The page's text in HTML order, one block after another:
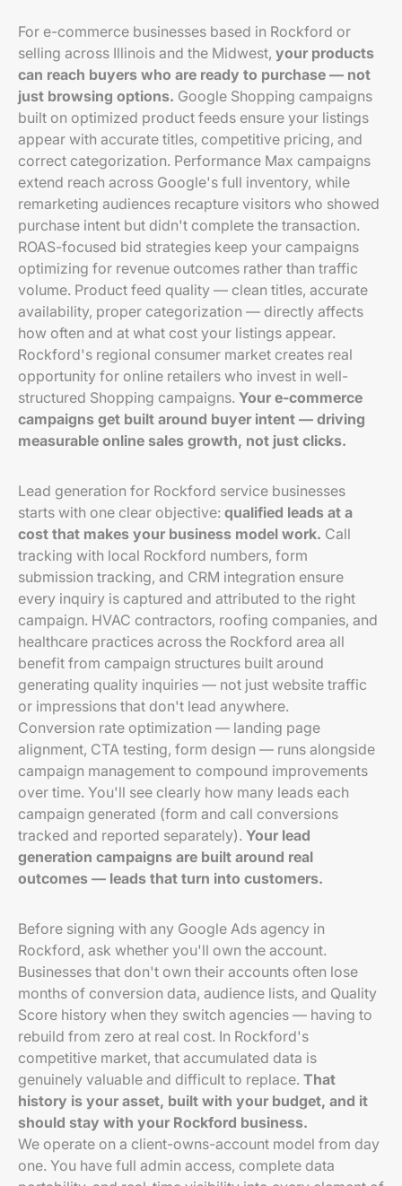
For e-commerce businesses based in Rockford or
selling across Illinois and the Midwest, your products
can reach buyers who are ready to purchase — not
just browsing options. Google Shopping campaigns
built on optimized product feeds ensure your listings
appear with accurate titles, competitive pricing, and
correct categorization. Performance Max campaigns
extend reach across Google's full inventory, while
remarketing audiences recapture visitors who showed
purchase intent but didn't complete the transaction.
ROAS-focused bid strategies keep your campaigns
optimizing for revenue outcomes rather than traffic
volume. Product feed quality — clean titles, accurate
availability, proper categorization — directly affects
how often and at what cost your listings appear.
Rockford's regional consumer market creates real
opportunity for online retailers who invest in well-
structured Shopping campaigns. Your e-commerce
campaigns get built around buyer intent — driving
measurable online sales growth, not just clicks.
Lead generation for Rockford service businesses
starts with one clear objective: qualified leads at a
cost that makes your business model work. Call
tracking with local Rockford numbers, form
submission tracking, and CRM integration ensure
every inquiry is captured and attributed to the right
campaign. HVAC contractors, roofing companies, and
healthcare practices across the Rockford area all
benefit from campaign structures built around
generating quality inquiries — not just website traffic
or impressions that don't lead anywhere.
Conversion rate optimization — landing page
alignment, CTA testing, form design — runs alongside
campaign management to compound improvements
over time. You'll see clearly how many leads each
campaign generated (form and call conversions
tracked and reported separately). Your lead
generation campaigns are built around real
outcomes — leads that turn into customers.
Before signing with any Google Ads agency in
Rockford, ask whether you'll own the account.
Businesses that don't own their accounts often lose
months of conversion data, audience lists, and Quality
Score history when they switch agencies — having to
rebuild from zero at real cost. In Rockford's
competitive market, that accumulated data is
genuinely valuable and difficult to replace. That
history is your asset, built with your budget, and it
should stay with your Rockford business.
We operate on a client-owns-account model from day
one. You have full admin access, complete data